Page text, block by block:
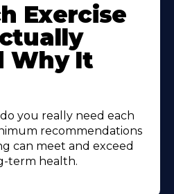
Exercise
Why It
you really need each
recommendations
can meet and exceed
term health.